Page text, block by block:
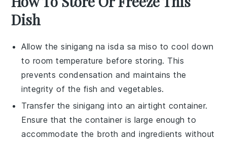
Dish
Allow thesinigang na isda sa miso to cool down
to room temperature before storing. This
prevents condensation and maintains the
integrity of the fish andvegetables.
Transfer the sinigang into an airtight container.
Ensure that the container is large enough to
accommodate the broth andingredients without